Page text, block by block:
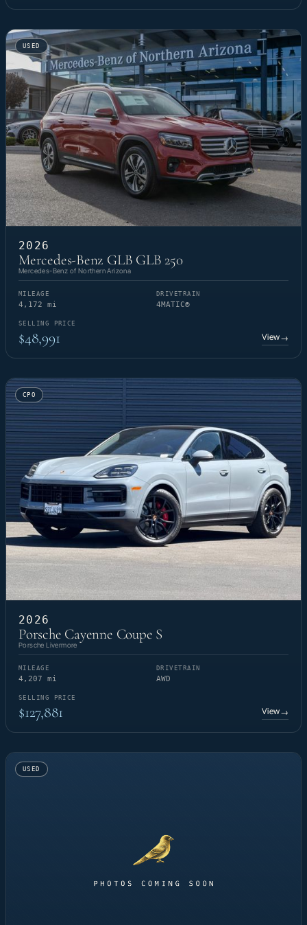
USED
2026
Mercedes-Benz GLB GLB 250
Mercedes-Benz of Northern Arizona
MILEAGE
4,172 mi
DRIVETRAIN
4MATIC®
SELLING PRICE
$48,991 View→
CPO
2026
Porsche Cayenne Coupe S
Porsche Livermore
MILEAGE
4,207 mi
DRIVETRAIN
AWD
SELLING PRICE
$127,881 View→
USED